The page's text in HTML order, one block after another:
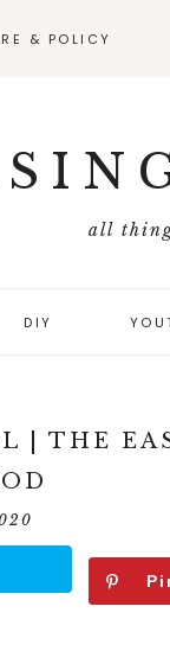
& POLICY
all
DIY
| THE